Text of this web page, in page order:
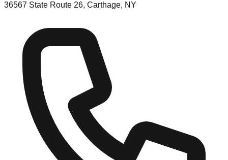
36567 State Route 26, Carthage, NY